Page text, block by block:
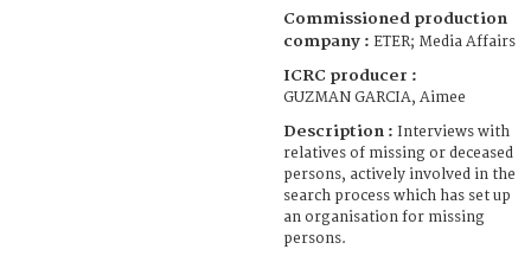
Commissioned production
company : ETER; Media Affairs
ICRC producer :
GUZMAN GARCIA, Aimee
Description : Interviews with
relatives of missing or deceased
persons, actively involved in the
search process which has set up
an organisation for missing
persons.